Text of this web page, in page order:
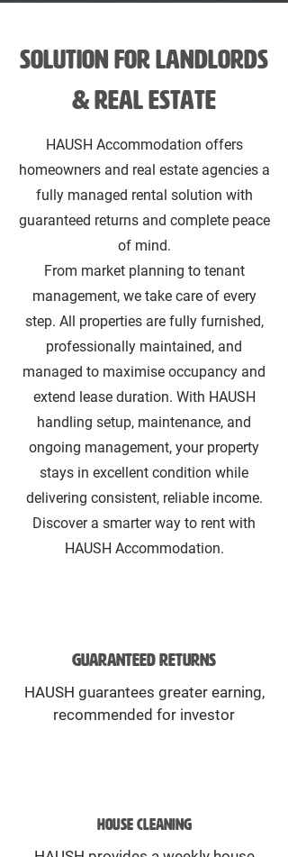
SOLUTION FOR Landlords
& Real estate
HAUSH Accommodation offers
homeowners and real estate agencies a
fully managed rental solution with
guaranteed returns and complete peace
of mind.
From market planning to tenant
management, we take care of every
step. All properties are fully furnished,
professionally maintained, and
managed to maximise occupancy and
extend lease duration. With HAUSH
handling setup, maintenance, and
ongoing management, your property
stays in excellent condition while
delivering consistent, reliable income.
Discover a smarter way to rent with
HAUSH Accommodation.
Guaranteed returns
HAUSH guarantees greater earning,
recommended for investor
HOUSE CLEANING